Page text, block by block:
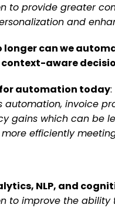
to provide greater
and
longer can we
aware
automation today:
invoice
gains which can be
efficiently
NLP, and
to improve the